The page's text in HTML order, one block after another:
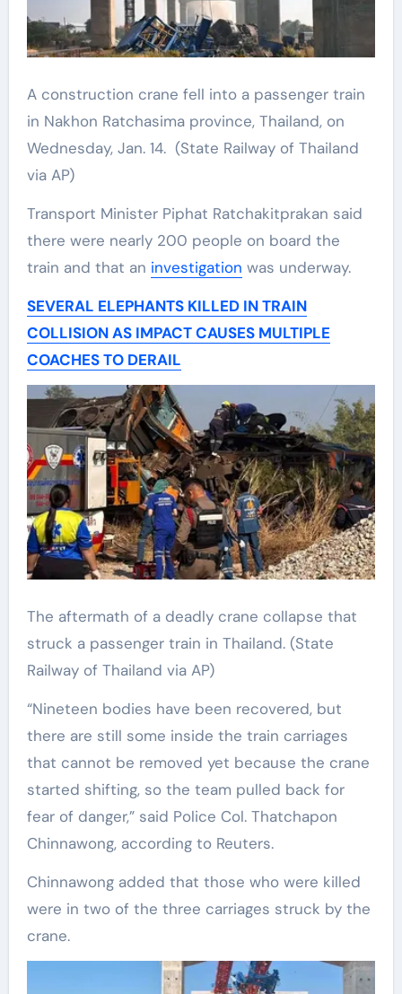
A construction crane fell into a passenger train
in Nakhon Ratchasima province, Thailand, on
Wednesday, Jan. 14. (State Railway of Thailand
via AP)
Transport Minister Piphat Ratchakitprakan said
there were nearly 200 people on board the
train and that an investigation was underway.
SEVERAL ELEPHANTS KILLED IN TRAIN
COLLISION AS IMPACT CAUSES MULTIPLE
COACHES TO DERAIL
The aftermath of a deadly crane collapse that
struck a passenger train in Thailand. (State
Railway of Thailand via AP)
“Nineteen bodies have been recovered, but
there are still some inside the train carriages
that cannot be removed yet because the crane
started shifting, so the team pulled back for
fear of danger,” said Police Col. Thatchapon
Chinnawong, according to Reuters.
Chinnawong added that those who were killed
were in two of the three carriages struck by the
crane.